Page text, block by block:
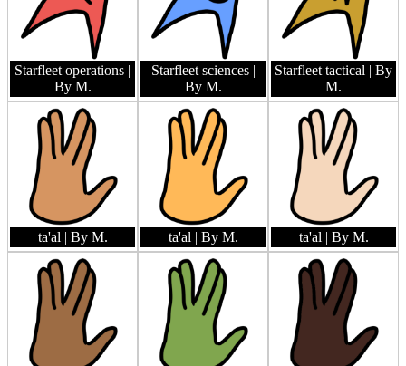
Starfleet operations |
By M.
Starfleet sciences |
By M.
Starfleet tactical | By
M.
ta'al | By M. ta'al | By M. ta'al | By M.